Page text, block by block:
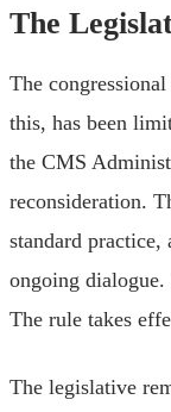
The
The
this, has been
the CMS
reconsideration.
standard
ongoing dialogue.
The rule takes
The legislative